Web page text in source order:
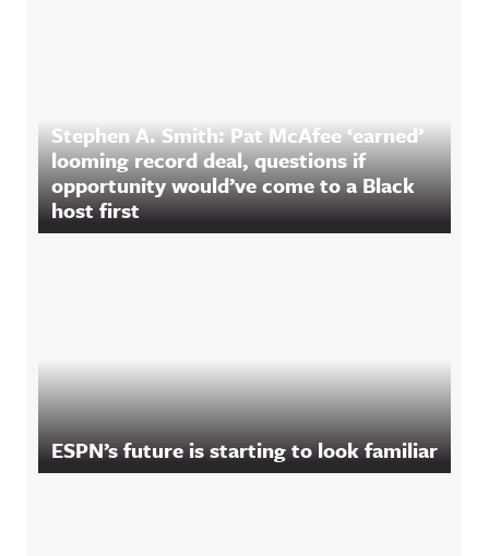
Stephen A. Smith: Pat McAfee ‘earned’
looming record deal, questions if
opportunity would’ve come to a Black
host first
ESPN’s future is starting to look familiar